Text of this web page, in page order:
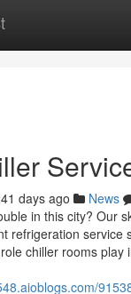
days ago News
in this city? Our
refrigeration service
chiller rooms play